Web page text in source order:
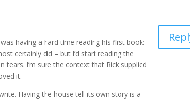
having a hard time reading his first book:
certainly did – but I’d start reading the
I’m sure the context that Rick supplied
it.
Having the house tell its own story is a